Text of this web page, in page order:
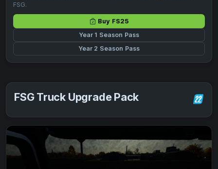
FSG.
Buy FS25
Year 1 Season Pass
Year 2 Season Pass
FSG Truck Upgrade Pack